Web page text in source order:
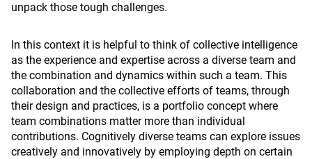
unpack those tough challenges.
In this context it is helpful to think of collective intelligence
as the experience and expertise across a diverse team and
the combination and dynamics within such a team. This
collaboration and the collective efforts of teams, through
their design and practices, is a portfolio concept where
team combinations matter more than individual
contributions. Cognitively diverse teams can explore issues
creatively and innovatively by employing depth on certain